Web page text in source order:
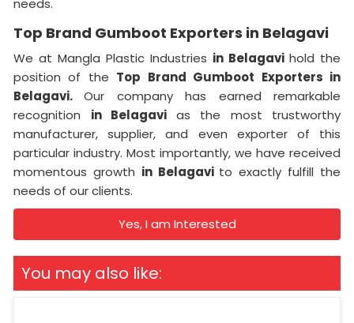
needs.
Top Brand Gumboot Exporters in Belagavi
We at Mangla Plastic Industries in Belagavi hold the
position of the Top Brand Gumboot Exporters in
Belagavi.Our company has earned remarkable
recognition in Belagavi as the most trustworthy
manufacturer, supplier, and even exporter of this
particular industry. Most importantly, we have received
momentous growth in Belagavi to exactly fulfill the
needs of our clients.
Yes, I am Interested
You may also like: